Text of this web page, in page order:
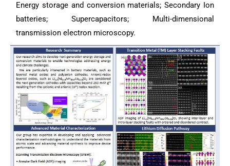
Energy storage and conversion materials; Secondary Ion
batteries; Supercapacitors; Multi-dimensional
transmission electron microscopy.